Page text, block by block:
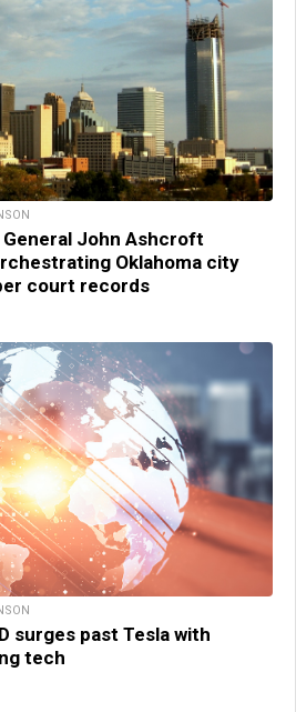
John Ashcroft
Oklahoma city
court records
surges past Tesla with
tech